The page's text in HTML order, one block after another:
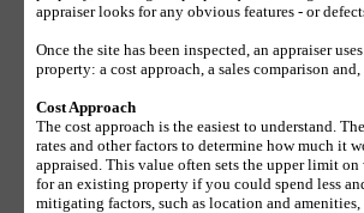
appraiser looks for any obvious features - or
Once the site has been inspected, an appraiser
property: a cost approach, a sales comparison
Cost Approach
The cost approach is the easiest to understand.
rates and other factors to determine how much it
appraised. This value often sets the upper limit
for an existing property if you could spend less
mitigating factors, such as location and